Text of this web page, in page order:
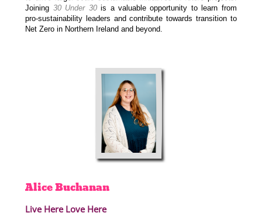
Joining 30 Under 30is a valuable opportunity to learn from
pro-sustainability leaders and contribute towards transition to
Net Zero in Northern Ireland and beyond.
AliceBuchanan
Live Here Love Here